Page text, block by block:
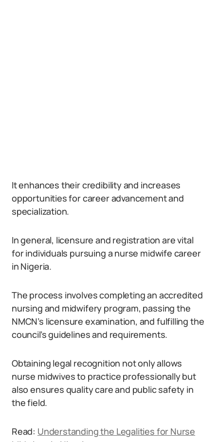
It enhances their credibility and increases
opportunities for career advancement and
specialization.
In general, licensure and registration are vital
for individuals pursuing a nurse midwife career
in Nigeria.
The process involves completing an accredited
nursing and midwifery program, passing the
NMCN’s licensure examination, and fulfilling the
council’s guidelines and requirements.
Obtaining legal recognition not only allows
nurse midwives to practice professionally but
also ensures quality care and public safety in
the field.
Read: Understanding the Legalities for Nurse